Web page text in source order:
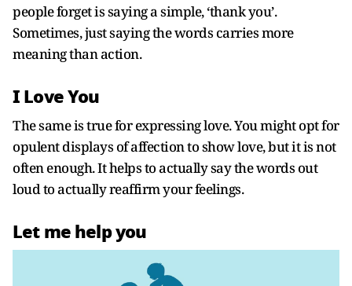
people forget is saying a simple, ‘thank you’.
Sometimes, just saying the words carries more
meaning than action.
I Love You
The same is true for expressing love. You might opt for
opulent displays of affection to show love, but it is not
often enough. It helps to actually say the words out
loud to actually reaffirm your feelings.
Let me help you